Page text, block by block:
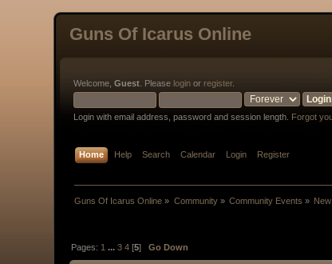
Guns Of Icarus Online
Welcome,Guest . Please login or register.
Login with email address, password and session length. Forgot
Home Help Search Calendar Login Register
Guns Of Icarus Online » Community» Community Events »
Pages: 1 ...3 4 [5]Go Down